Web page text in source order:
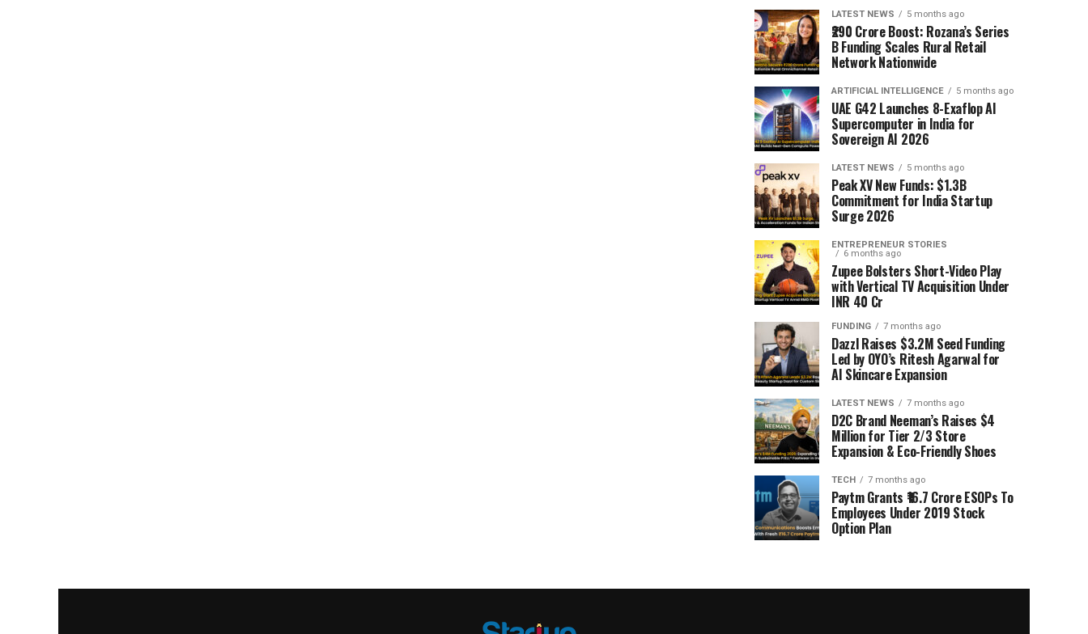
LATEST NEWS 5 months ago
₹290 Crore Boost: Rozana’s Series
B Funding Scales Rural Retail
Network Nationwide
ARTIFICIAL INTELLIGENCE 5 months ago
UAE G42 Launches 8-Exaflop AI
Supercomputer in India for
Sovereign AI 2026
LATEST NEWS 5 months ago
Peak XV New Funds: $1.3B
Commitment for India Startup
Surge 2026
ENTREPRENEUR STORIES
6 months ago
Zupee Bolsters Short-Video Play
with Vertical TV Acquisition Under
INR 40 Cr
FUNDING 7 months ago
Dazzl Raises $3.2M Seed Funding
Led by OYO’s Ritesh Agarwal for
AI Skincare Expansion
LATEST NEWS 7 months ago
D2C Brand Neeman’s Raises $4
Million for Tier 2/3 Store
Expansion & Eco-Friendly Shoes
TECH 7 months ago
Paytm Grants ₹16.7 Crore ESOPs To
Employees Under 2019 Stock
Option Plan